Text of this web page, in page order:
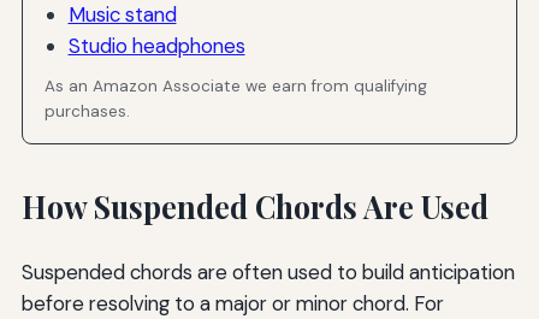
Music stand
Studio headphones
As an Amazon Associate we earn from qualifying
purchases.
How Suspended Chords Are Used
Suspended chords are often used to build anticipation
before resolving to a major or minor chord. For